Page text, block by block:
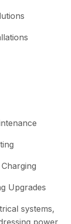
Upgrades
systems,
power